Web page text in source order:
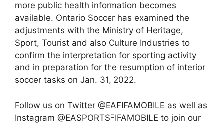
more public health information becomes
available. Ontario Soccer has examined the
adjustments with the Ministry of Heritage,
Sport, Tourist and also Culture Industries to
confirm the interpretation for sporting activity
and in preparation for the resumption of interior
soccer tasks on Jan. 31, 2022.
Follow us on Twitter @EAFIFAMOBILE as well as
Instagram @EASPORTSFIFAMOBILE to join our